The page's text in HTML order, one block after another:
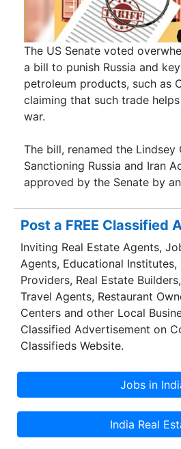
The US Senate voted
a bill to punish Russia and
petroleum products, such as
claiming that such trade
war.
The bill, renamed the Lindsey
Sanctioning Russia and Iran
approved by the Senate by
Post a FREE Classified
Inviting Real Estate Agents,
Agents, Educational
Providers, Real Estate
Travel Agents, Restaurant
Centers and other Local
Classified Advertisement on
Classifieds Website.